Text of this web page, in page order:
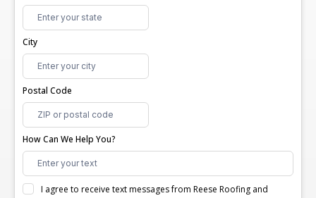
City
Postal Code
How Can We Help You?
I agree to receive text messages from Reese Roofing and